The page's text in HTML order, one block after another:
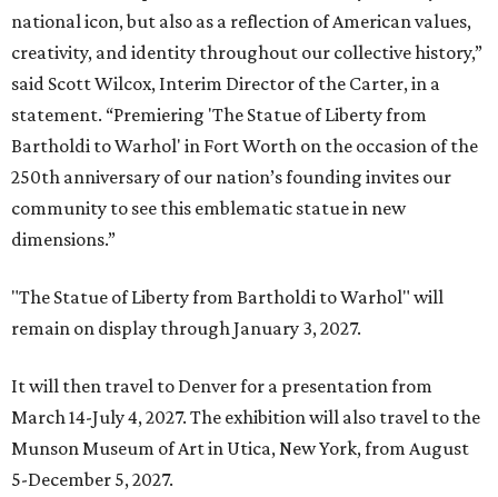
national icon, but also as a reflection of American values,
creativity, and identity throughout our collective history,”
said Scott Wilcox, Interim Director of the Carter, in a
statement. “Premiering 'The Statue of Liberty from
Bartholdi to Warhol' in Fort Worth on the occasion of the
250th anniversary of our nation’s founding invites our
community to see this emblematic statue in new
dimensions.”
"The Statue of Liberty from Bartholdi to Warhol" will
remain on display through January 3, 2027.
It will then travel to Denver for a presentation from
March 14-July 4, 2027. The exhibition will also travel to the
Munson Museum of Art in Utica, New York, from August
5-December 5, 2027.